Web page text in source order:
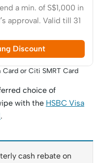
a min. of S$1,000 in
approval. Valid till 31
Discount
Card or Citi SMRT Card
choice of
with the HSBC Visa
.
cash rebate on